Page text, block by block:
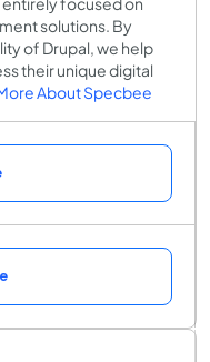
solutions. By
of Drupal, we help
their unique digital
About Specbee